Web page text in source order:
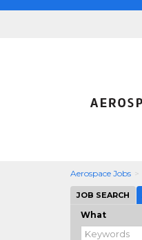
Aerospace Jobs
JOB SEARCH
What